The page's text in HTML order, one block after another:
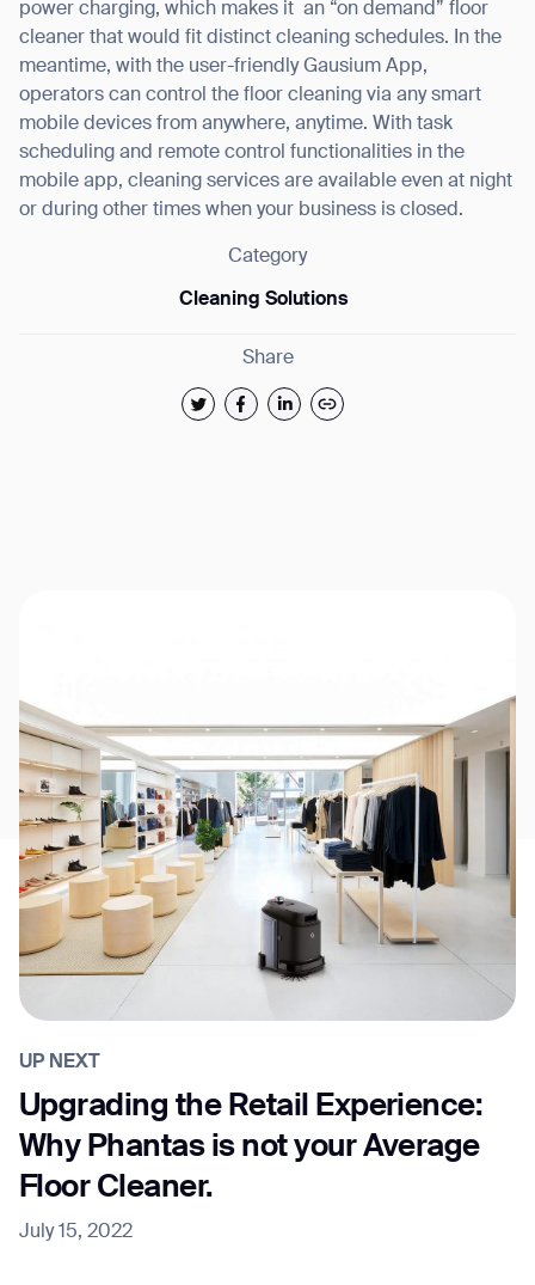
power charging, which makes it an “on demand” floor
cleaner that would fit distinct cleaning schedules. In the
meantime, with the user-friendly Gausium App,
operators can control the floor cleaning via any smart
mobile devices from anywhere, anytime. With task
scheduling and remote control functionalities in the
mobile app, cleaning services are available even at night
or during other times when your business is closed.
Category
Cleaning Solutions
Share
UP NEXT
Upgrading the Retail Experience:
Why Phantas is not your Average
Floor Cleaner.
July 15, 2022